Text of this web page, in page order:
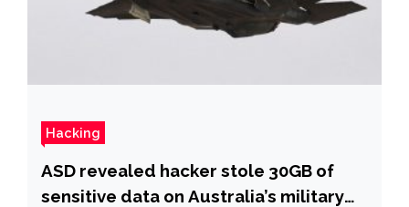
Hacking
ASD revealed hacker stole 30GB of
sensitive data on Australia’s military